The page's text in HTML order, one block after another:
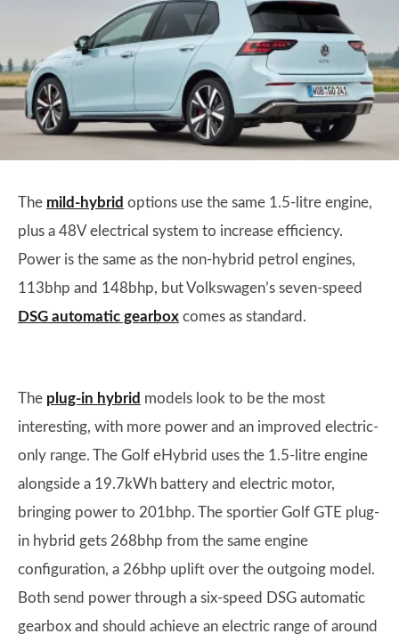
The mild-hybrid options use the same 1.5-litre engine,
plus a 48V electrical system to increase efficiency.
Power is the same as the non-hybrid petrol engines,
113bhp and 148bhp, but Volkswagen’s seven-speed
DSG automatic gearbox comes as standard.
The plug-in hybrid models look to be the most
interesting, with more power and an improved electric-
only range. The Golf eHybrid uses the 1.5-litre engine
alongside a 19.7kWh battery and electric motor,
bringing power to 201bhp. The sportier Golf GTE plug-
in hybrid gets 268bhp from the same engine
configuration, a 26bhp uplift over the outgoing model.
Both send power through a six-speed DSG automatic
gearbox and should achieve an electric range of around